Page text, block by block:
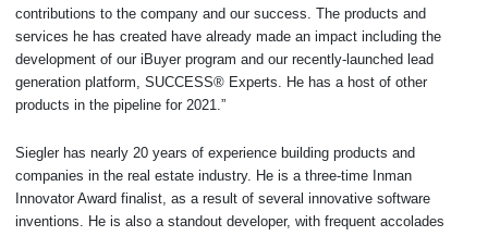
contributions to the company and our success. The products and
services he has created have already made an impact including the
development of our iBuyer program and our recently-launched lead
generation platform, SUCCESS® Experts. He has a host of other
products in the pipeline for 2021.”
Siegler has nearly 20 years of experience building products and
companies in the real estate industry. He is a three-time Inman
Innovator Award finalist, as a result of several innovative software
inventions. He is also a standout developer, with frequent accolades